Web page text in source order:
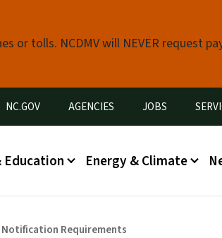
or tolls. NCDMV will NEVER request
Menu
NC.GOV AGENCIES JOBS
Education Energy & Climate
Requirements